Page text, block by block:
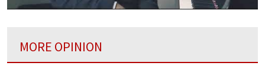
MORE OPINION